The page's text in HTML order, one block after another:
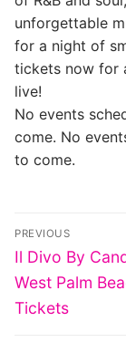
unforgettable
for a night of
tickets now for
live!
No events
come. No
to come.
Post
PREVIOUS
Previous
post:
Il Divo By
West Palm
Tickets